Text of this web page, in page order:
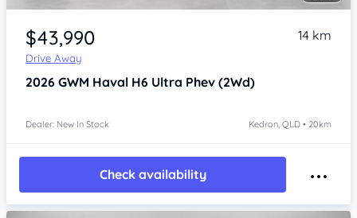
Item 1 of 4
$43,990
Drive Away
14 km
2026 GWM Haval H6 Ultra Phev (2Wd)
Dealer: New In Stock Kedron, QLD • 20km
Check availability